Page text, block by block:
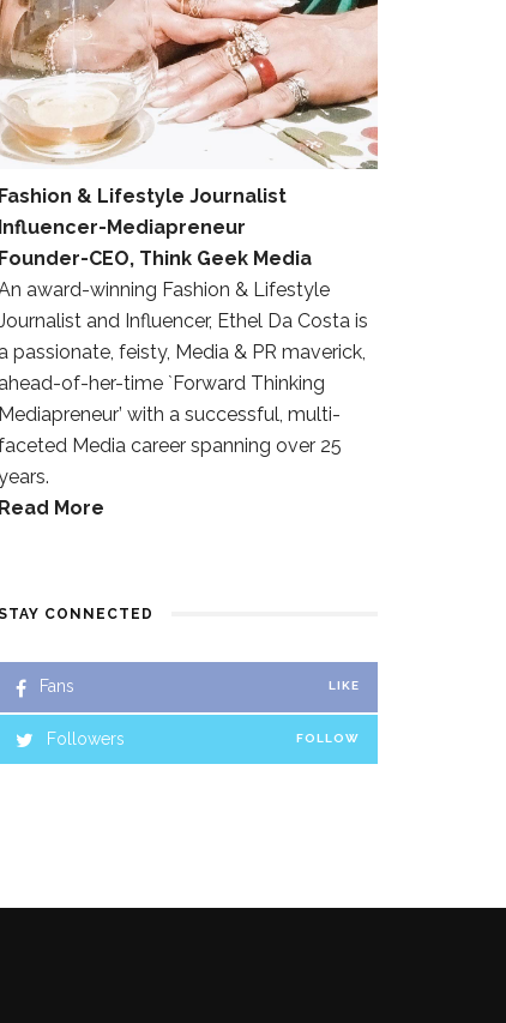
Fashion & Lifestyle Journalist
Influencer-Mediapreneur
Founder-CEO, Think Geek Media
award-winning Fashion & Lifestyle
and Influencer, Ethel Da Costa is
a passionate, feisty, Media & PR maverick,
ahead-of-her-time `Forward Thinking
Mediapreneur’ with a successful, multi-
Media career spanning over 25
Read More
CONNECTED
Fans LIKE
Followers FOLLOW